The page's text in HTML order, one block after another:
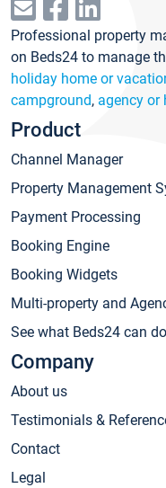
Professional property
on Beds24 to manage
holiday home or
campground, agency or
Product
Channel Manager
Property Management
Payment Processing
Booking Engine
Booking Widgets
Multi-property and
See what Beds24 can
Company
About us
Testimonials &
Contact
Legal